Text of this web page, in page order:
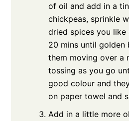
of oil and add in a
chickpeas, sprinkle
dried spices you
20 mins until golden
them moving over a
tossing as you go
good colour and
on paper towel and
Add in a little more